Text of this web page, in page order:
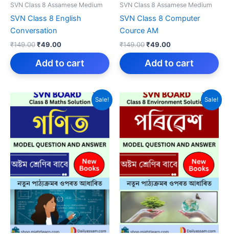
SVN Class 8 Assamese Medium
SVN Class 8 English
Conversation
₹149.00Original
price
was:
₹49.00Current
price
is:
Add to cart
SVN Class 8 Assamese Medium
SVN Class 8 Computer
Cource AM
₹149.00Original
price
was:
₹49.00Current
price
is:
Add to cart
Sale! Sale!